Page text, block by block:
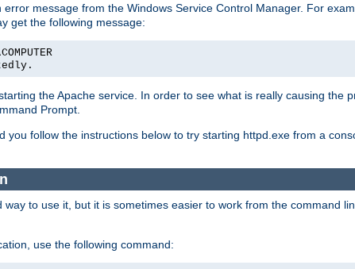
message from the Windows Service Control Manager. For
get the following message:
the Apache service. In order to see what is really causing the
Prompt.
you follow the instructions below to try starting httpd.exe from a
to use it, but it is sometimes easier to work from the command
use the following command: